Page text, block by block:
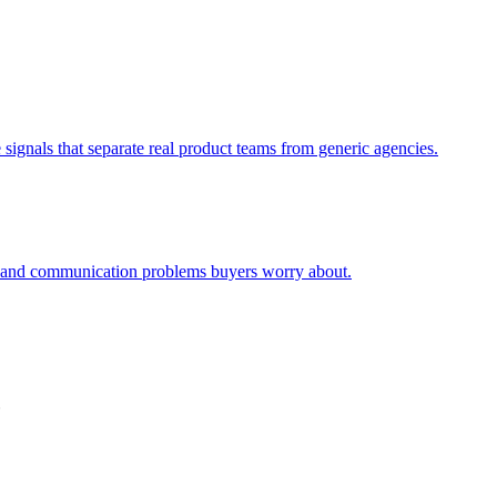
that separate real product teams from generic agencies.
communication problems buyers worry about.